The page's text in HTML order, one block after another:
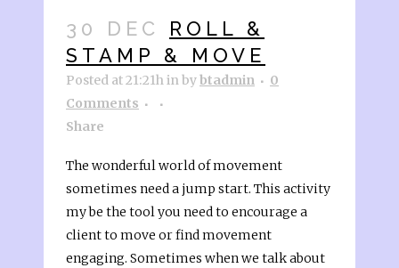
30 DEC
ROLL &
STAMP & MOVE
Posted at 21:21hinbybtadmin
0
Comments
Share
The wonderful world of movement
sometimes need a jump start. This activity
my be the tool you need to encourage a
client to move or find movement
engaging. Sometimes when we talk about